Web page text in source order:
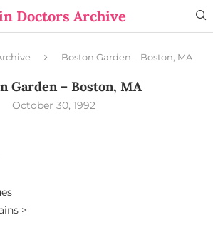
Doctors Archive
Boston Garden – Boston, MA
Garden – Boston, MA
October 30, 1992
>